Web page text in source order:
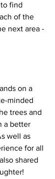
find
of the
next area -
on a
minded
trees and
a better
well as
for all
shared